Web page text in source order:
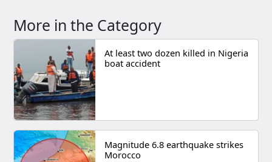
More in the Category
At least two dozen killed in Nigeria
boat accident
Magnitude 6.8 earthquake strikes
Morocco